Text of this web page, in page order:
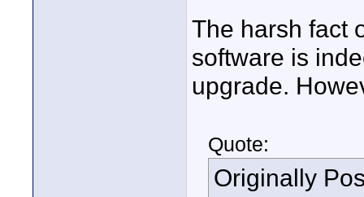
The harsh fact
software is
upgrade.
Quote:
Originally